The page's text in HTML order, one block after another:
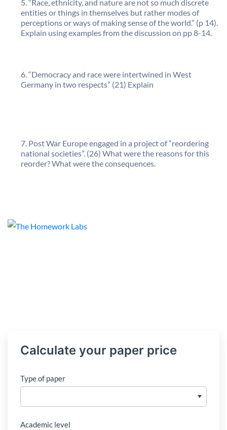
“Race, ethnicity, and nature are not so much discrete
entities or things in themselves but rather modes of
perceptions or ways of making sense of the world.” (p 14).
Explain using examples from the discussion on pp 8-14.
“Democracy and race were intertwined in West
Germany in two respects” (21) Explain
Post War Europe engaged in a project of “reordering
national societies”. (26) What were the reasons for this
reorder? What were the consequences.
Calculate your paper price
Type of paper
Academic level